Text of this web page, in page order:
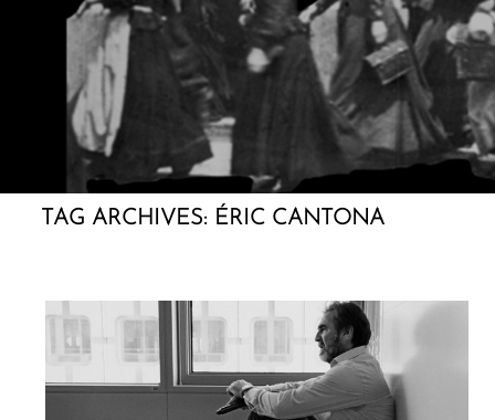
TAG ARCHIVES: ÉRIC CANTONA